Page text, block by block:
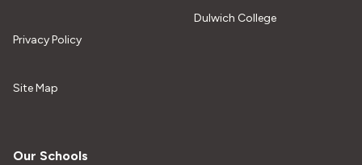
Privacy Policy
Site Map
Dulwich College
Our Schools